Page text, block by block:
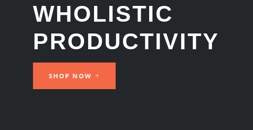
WHOLISTIC
PRODUCTIVITY
SHOP NOW